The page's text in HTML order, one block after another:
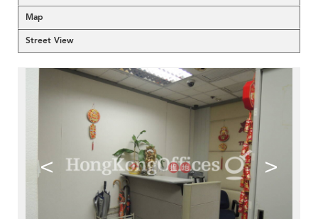
Map
Street View
< >